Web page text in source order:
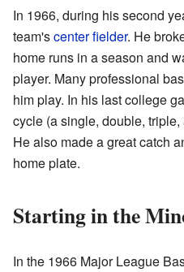
In 1966, during his second
team'scenter fielder. He
home runs in a season and
player. Many professional
him play. In his last college
cycle (a single, double,
He also made a great catch
home plate.
Starting in the
In the 1966 Major League